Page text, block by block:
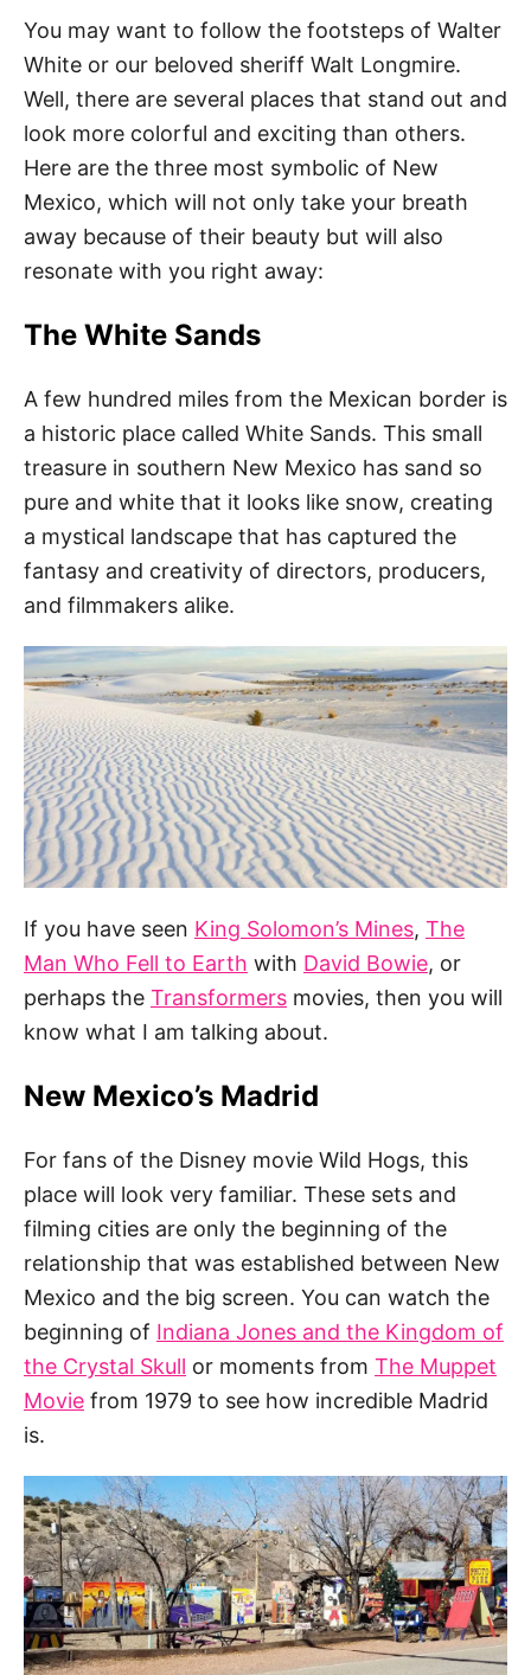
You may want to follow the footsteps of Walter
White or our beloved sheriff Walt Longmire.
Well, there are several places that stand out and
look more colorful and exciting than others.
Here are the three most symbolic of New
Mexico, which will not only take your breath
away because of their beauty but will also
resonate with you right away:
The White Sands
A few hundred miles from the Mexican border is
a historic place called White Sands. This small
treasure in southern New Mexico has sand so
pure and white that it looks like snow, creating
a mystical landscape that has captured the
fantasy and creativity of directors, producers,
and filmmakers alike.
If you have seen King Solomon’s Mines, The
Man Who Fell to Earth with David Bowie, or
perhaps the Transformers movies, then you will
know what I am talking about.
New Mexico’s Madrid
For fans of the Disney movie Wild Hogs, this
place will look very familiar. These sets and
filming cities are only the beginning of the
relationship that was established between New
Mexico and the big screen. You can watch the
beginning of Indiana Jones and the Kingdom of
the Crystal Skull or moments from The Muppet
Movie from 1979 to see how incredible Madrid
is.